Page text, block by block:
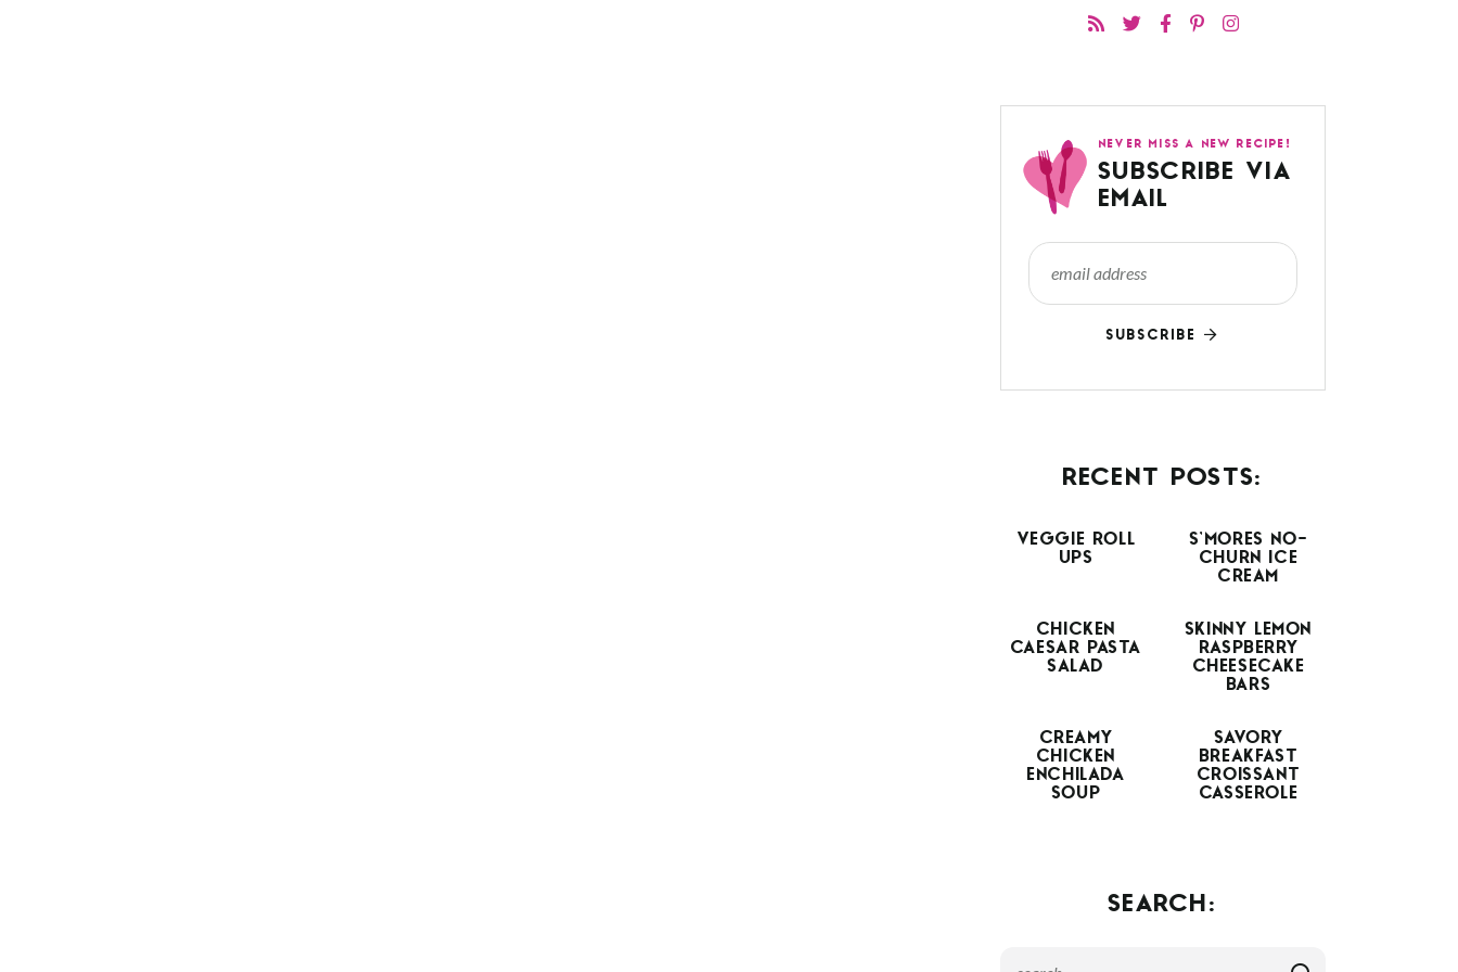
NEVER MISS A NEW RECIPE!
SUBSCRIBE VIA
EMAIL
SUBSCRIBE
RECENT POSTS:
VEGGIE ROLL
UPS
S’MORES NO-
CHURN ICE
CREAM
CHICKEN
CAESAR PASTA
SALAD
SKINNY LEMON
RASPBERRY
CHEESECAKE
BARS
CREAMY
CHICKEN
ENCHILADA
SOUP
SAVORY
BREAKFAST
CROISSANT
CASSEROLE
SEARCH: